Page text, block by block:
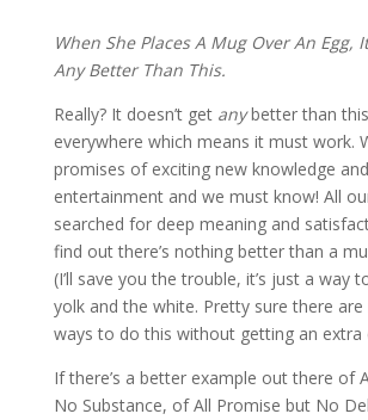
When She Places A Mug Over An Egg,
Any Better Than This.
Really? It doesn’t get any better than
everywhere which means it must work.
promises of exciting new knowledge and
entertainment and we must know! All
searched for deep meaning and
find out there’s nothing better than a
(I’ll save you the trouble, it’s just a way
yolk and the white. Pretty sure there
ways to do this without getting an extra
If there’s a better example out there of
No Substance, of All Promise but No